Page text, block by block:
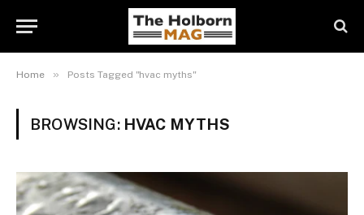
Home » Posts Tagged "hvac myths"
BROWSING: HVAC MYTHS